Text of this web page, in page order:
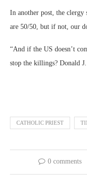
In another post, the clergy
are 50/50, but if not, our
“And if the US doesn’t
stop the killings? Donald
CATHOLIC PRIEST
0 comments